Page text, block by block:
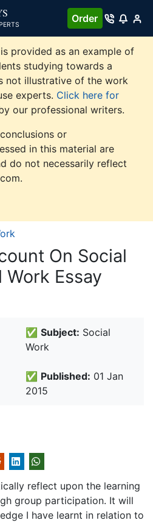
Order
provided as an example of
studying towards a
not illustrative of the work
experts. Click here for
our professional writers.
or
in this material are
do not necessarily reflect
On Social
Essay
✅ Subject: Social
Work
✅ Published: 01 Jan
2015
reflect upon the learning
group participation. It will
I have learnt in relation to